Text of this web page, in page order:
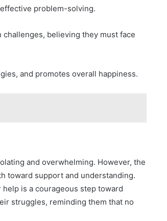
problem-solving.
believing they must face
and promotes overall happiness.
and overwhelming. However, the
toward support and understanding.
is a courageous step toward
struggles, reminding them that no